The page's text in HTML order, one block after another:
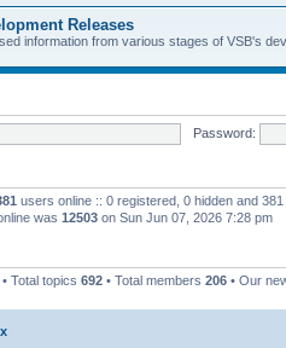
Releases
information from various stages of VSB's
Password:
users online :: 0 registered, 0 hidden and
was 12503 on Sun Jun 07, 2026 7:28 pm
• Total topics 692 • Total members 206 • Our